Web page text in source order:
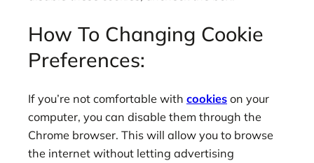
How To Changing Cookie
Preferences:
If you’re not comfortable with cookies on your
computer, you can disable them through the
Chrome browser. This will allow you to browse
the internet without letting advertising